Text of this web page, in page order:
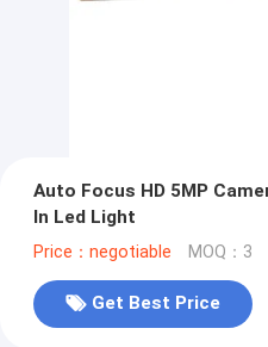
Auto Focus HD 5MP
In Led Light
Price：negotiable MOQ：3
Get Best Price